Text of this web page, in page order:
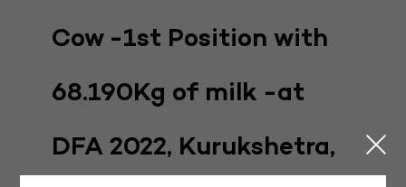
Cow -1st Position with
68.190Kg of milk -at
DFA 2022, Kurukshetra,